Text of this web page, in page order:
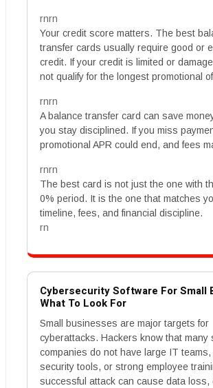
rnrn
Your credit score matters. The best
transfer cards usually require good or
credit. If your credit is limited or
not qualify for the longest promotional
rnrn
A balance transfer card can save
you stay disciplined. If you miss
promotional APR could end, and fees
rnrn
The best card is not just the one with
0% period. It is the one that matches
timeline, fees, and financial discipline.
rn
Cybersecurity Software For Small
What To Look For
Small businesses are major targets for
cyberattacks. Hackers know that many
companies do not have large IT teams,
security tools, or strong employee
successful attack can cause data loss,